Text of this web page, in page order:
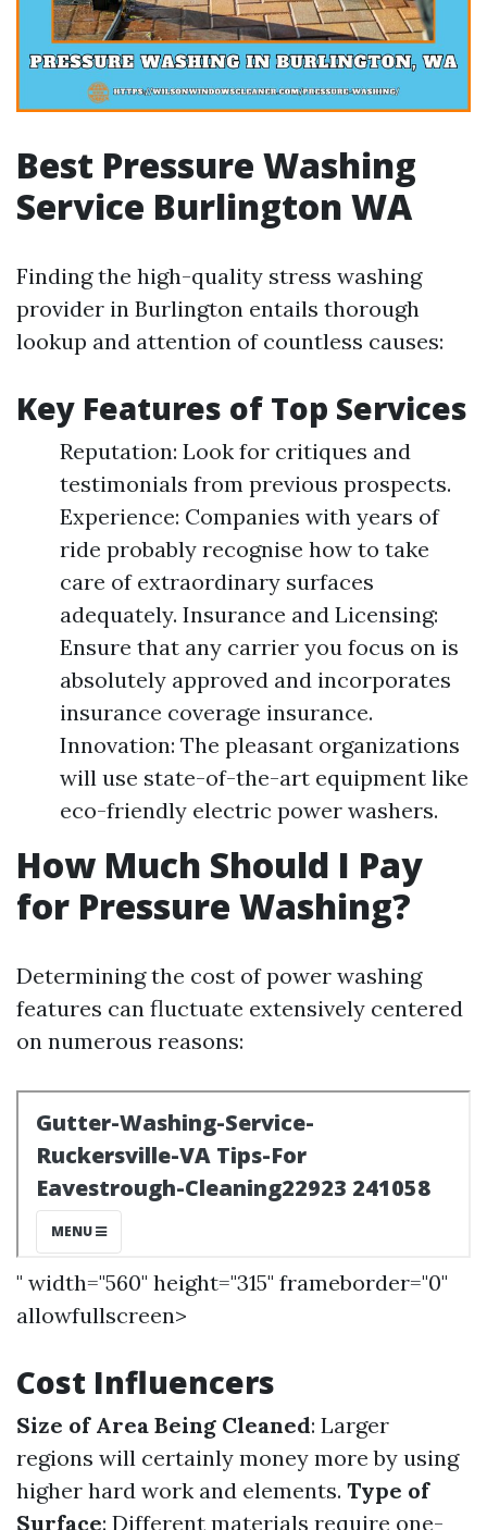
Best Pressure Washing
Service Burlington WA
Finding the high-quality stress washing
provider in Burlington entails thorough
lookup and attention of countless causes:
Key Features of Top Services
Reputation: Look for critiques and
testimonials from previous prospects.
Experience: Companies with years of
ride probably recognise how to take
care of extraordinary surfaces
adequately. Insurance and Licensing:
Ensure that any carrier you focus on is
absolutely approved and incorporates
insurance coverage insurance.
Innovation: The pleasant organizations
will use state-of-the-art equipment like
eco-friendly electric power washers.
How Much Should I Pay
for Pressure Washing?
Determining the cost of power washing
features can fluctuate extensively centered
on numerous reasons:
" width="560" height="315" frameborder="0"
allowfullscreen>
Cost Influencers
Size of Area Being Cleaned: Larger
regions will certainly money more by using
higher hard work and elements. Type of
Surface: Different materials require one-